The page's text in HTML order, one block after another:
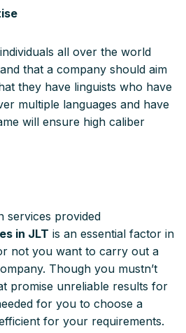
all over the world
that a company should aim
they have linguists who have
multiple languages and have
will ensure high caliber
services provided
in JLT is an essential factor in
not you want to carry out a
Though you mustn’t
promise unreliable results for
for you to choose a
for your requirements.